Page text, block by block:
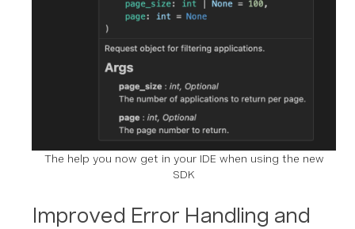
The help you now get in your IDE when using the new
SDK
Improved Error Handling and